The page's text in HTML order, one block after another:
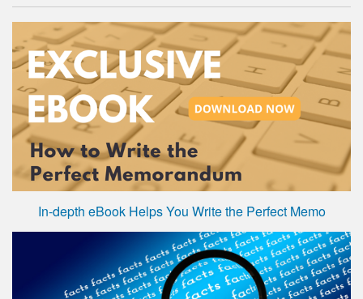
In-depth eBook Helps You Write the Perfect Memo